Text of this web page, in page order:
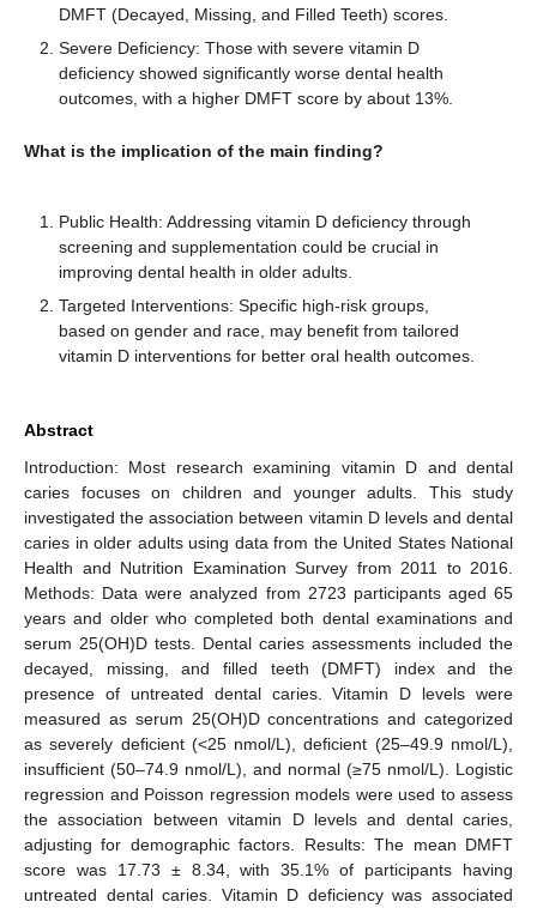
DMFT (Decayed, Missing, and Filled Teeth) scores.
Severe Deficiency: Those with severe vitamin D
deficiency showed significantly worse dental health
outcomes, with a higher DMFT score by about 13%.
What is the implication of the main finding?
Public Health: Addressing vitamin D deficiency through
screening and supplementation could be crucial in
improving dental health in older adults.
Targeted Interventions: Specific high-risk groups,
based on gender and race, may benefit from tailored
vitamin D interventions for better oral health outcomes.
Abstract
Introduction: Most research examining vitamin D and dental
caries focuses on children and younger adults. This study
investigated the association between vitamin D levels and dental
caries in older adults using data from the United States National
Health and Nutrition Examination Survey from 2011 to 2016.
Methods: Data were analyzed from 2723 participants aged 65
years and older who completed both dental examinations and
serum 25(OH)D tests. Dental caries assessments included the
decayed, missing, and filled teeth (DMFT) index and the
presence of untreated dental caries. Vitamin D levels were
measured as serum 25(OH)D concentrations and categorized
as severely deficient (<25 nmol/L), deficient (25–49.9 nmol/L),
insufficient (50–74.9 nmol/L), and normal (≥75 nmol/L). Logistic
regression and Poisson regression models were used to assess
the association between vitamin D levels and dental caries,
adjusting for demographic factors. Results: The mean DMFT
score was 17.73 ± 8.34, with 35.1% of participants having
untreated dental caries. Vitamin D deficiency was associated